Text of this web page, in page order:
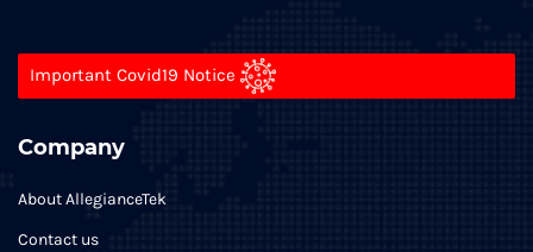
Important Covid19 Notice
Company
About AllegianceTek
Contact us